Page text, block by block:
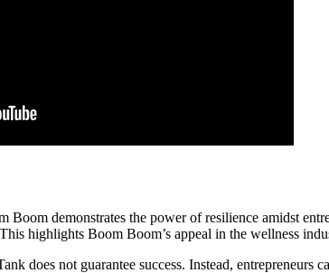
demonstrates the power of resilience amidst
highlights Boom Boom’s appeal in the wellness
does not guarantee success. Instead, entrepreneurs